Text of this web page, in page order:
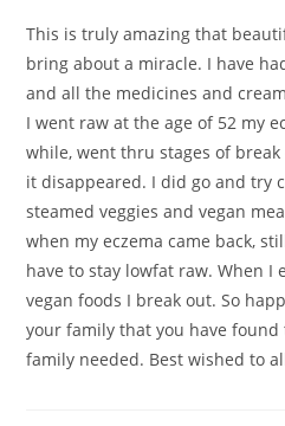
This is truly amazing that
bring about a miracle. I have
and all the medicines and
I went raw at the age of 52 my
while, went thru stages of
it disappeared. I did go and try
steamed veggies and vegan
when my eczema came back,
have to stay lowfat raw. When I
vegan foods I break out. So
your family that you have
family needed. Best wished to